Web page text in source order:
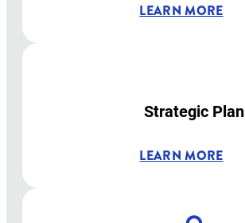
LEARN MORE
Strategic Plan
LEARN MORE